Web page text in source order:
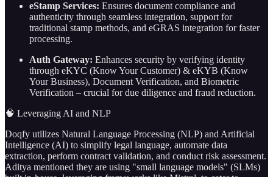
eStamp Services: Ensures document compliance and
authenticity through seamless integration, support for
traditional stamp methods, and eGRAS integration for faster
processing.
Auth Gateway: Enhances security by verifying identity
through eKYC (Know Your Customer) & eKYB (Know
Your Business), Document Verification, and Biometric
Verification – crucial for due diligence and fraud reduction.
🧠 Leveraging AI and NLP
Doqfy utilizes Natural Language Processing (NLP) and Artificial
Intelligence (AI) to simplify legal language, automate data
extraction, perform contract validation, and conduct risk assessment.
Aditya mentioned they are using "small language models" (SLMs)